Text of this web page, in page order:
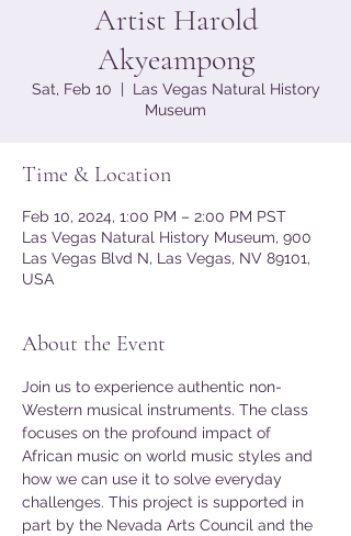
Artist Harold
Akyeampong
Sat, Feb 10
  |
Las Vegas Natural History
Museum
Time & Location
Feb 10, 2024, 1:00 PM – 2:00 PM PST
Las Vegas Natural History Museum, 900
Las Vegas Blvd N, Las Vegas, NV 89101,
USA
About the Event
Join us to experience authentic non-
Western musical instruments. The class
focuses on the profound impact of
African music on world music styles and
how we can use it to solve everyday
challenges. This project is supported in
part by the Nevada Arts Council and the